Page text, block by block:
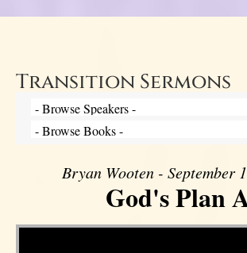
Transition Sermons
Bryan Wooten - September
God's Plan
Video Player